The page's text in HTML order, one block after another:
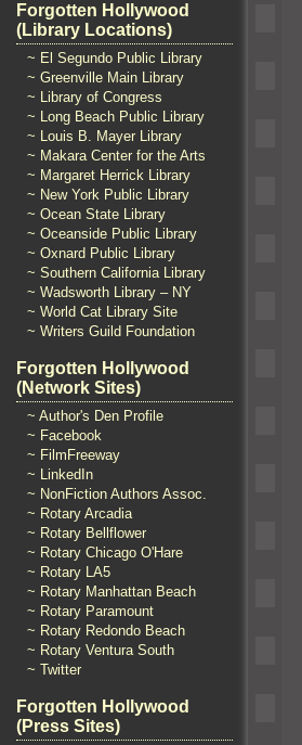
Forgotten Hollywood
(Library Locations)
~ El Segundo Public Library
~ Greenville Main Library
~ Library of Congress
~ Long Beach Public Library
~ Louis B. Mayer Library
~ Makara Center for the Arts
~ Margaret Herrick Library
~ New York Public Library
~ Ocean State Library
~ Oceanside Public Library
~ Oxnard Public Library
~ Southern California Library
~ Wadsworth Library – NY
~ World Cat Library Site
~ Writers Guild Foundation
Forgotten Hollywood
(Network Sites)
~ Author's Den Profile
~ Facebook
~ FilmFreeway
~ LinkedIn
~ NonFiction Authors Assoc.
~ Rotary Arcadia
~ Rotary Bellflower
~ Rotary Chicago O'Hare
~ Rotary LA5
~ Rotary Manhattan Beach
~ Rotary Paramount
~ Rotary Redondo Beach
~ Rotary Ventura South
~ Twitter
Forgotten Hollywood
(Press Sites)